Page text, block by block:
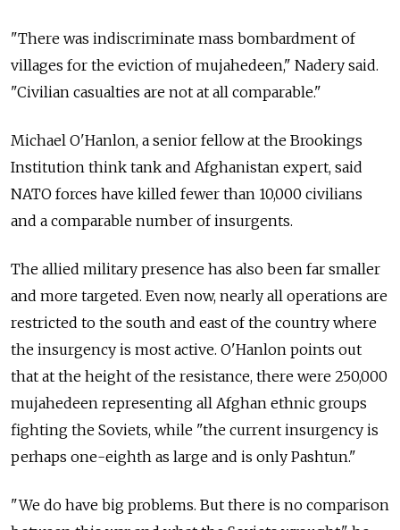
"There was indiscriminate mass bombardment of
villages for the eviction of mujahedeen," Nadery said.
"Civilian casualties are not at all comparable."
Michael O'Hanlon, a senior fellow at the Brookings
Institution think tank and Afghanistan expert, said
NATO forces have killed fewer than 10,000 civilians
and a comparable number of insurgents.
The allied military presence has also been far smaller
and more targeted. Even now, nearly all operations are
restricted to the south and east of the country where
the insurgency is most active. O'Hanlon points out
that at the height of the resistance, there were 250,000
mujahedeen representing all Afghan ethnic groups
fighting the Soviets, while "the current insurgency is
perhaps one-eighth as large and is only Pashtun."
"We do have big problems. But there is no comparison